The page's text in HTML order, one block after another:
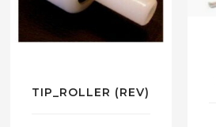
TIP_ROLLER (REV)